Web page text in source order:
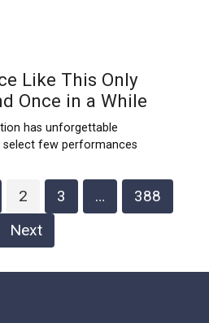
Like This Only
Once in a While
has unforgettable
few performances
2 3 …
388
Next